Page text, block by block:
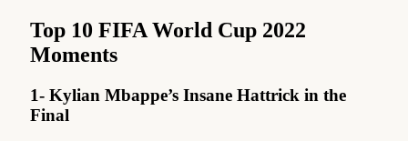
Top 10 FIFA World Cup 2022
Moments
1- Kylian Mbappe’s Insane Hattrick in the
Final